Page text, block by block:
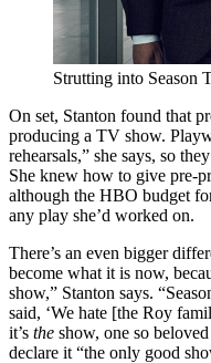
Strutting into Season
On set, Stanton found that
producing a TV show.
rehearsals,” she says, so
She knew how to give pre-
although the HBO budget
any play she’d worked on.
There’s an even bigger
become what it is now,
show,” Stanton says.
said, ‘We hate [the Roy
it’s the show, one so
declare it “the only good